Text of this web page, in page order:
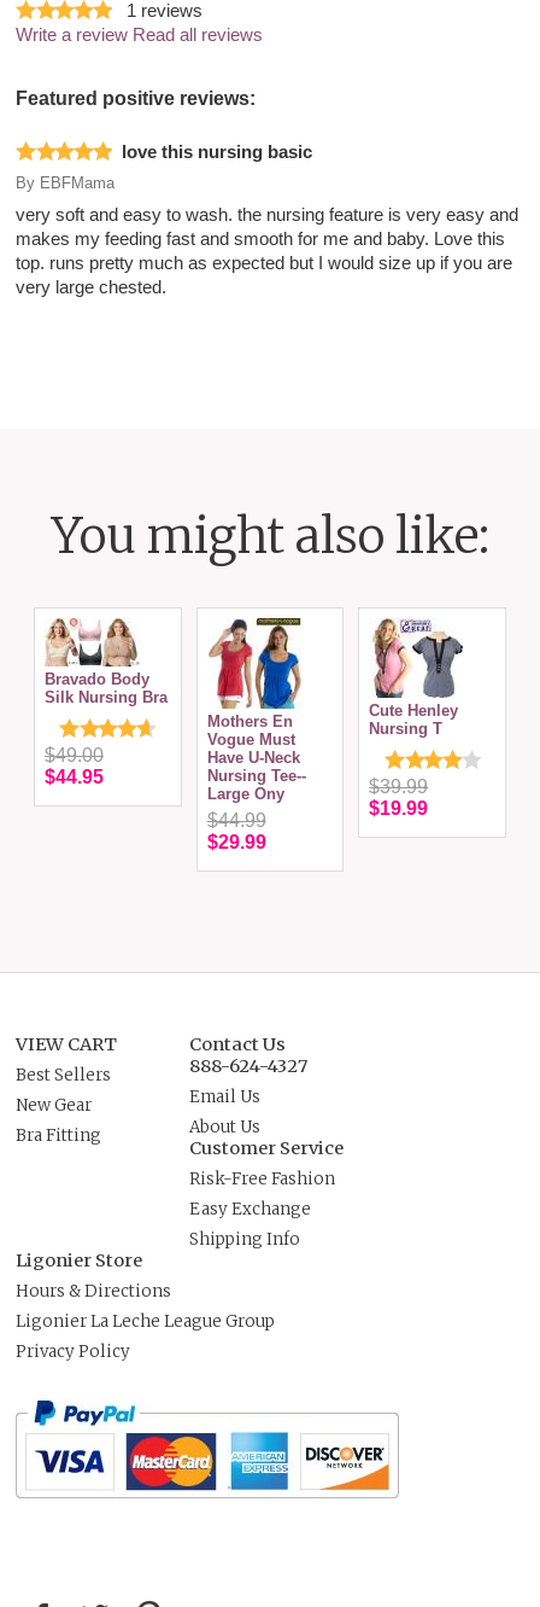
1 reviews
Write a review Read all reviews
Featured positive reviews:
love this nursing basic
By EBFMama
very soft and easy to wash. the nursing feature is very easy and
makes my feeding fast and smooth for me and baby. Love this
top. runs pretty much as expected but I would size up if you are
very large chested.
You might also like:
Bravado Body
Silk Nursing Bra
$49.00
$44.95
Mothers En
Vogue Must
Have U-Neck
Nursing Tee--
Large Ony
$44.99
$29.99
Cute Henley
Nursing T
$39.99
$19.99
VIEW CART
Best Sellers
New Gear
Bra Fitting
Contact Us
888-624-4327
Email Us
About Us
Customer Service
Risk-Free Fashion
Easy Exchange
Shipping Info
Ligonier Store
Hours & Directions
Ligonier La Leche League Group
Privacy Policy